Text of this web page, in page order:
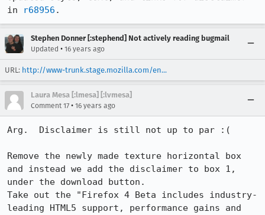
in
r68956 .
Stephen Donner [:stephend] Not actively reading bugmail
Updated • 16 years ago
URL: http://www-trunk.stage.mozilla.com/en...
Laura Mesa [:lmesa] [:lvmesa]
Comment 17 • 16 years ago
Arg.  Disclaimer is still not up to par :(
Remove the newly made texture horizontal box
and instead we add the disclaimer to box 1,
under the download button.
Take out the "Firefox 4 Beta includes industry-
leading HTML5 support, performance gains and